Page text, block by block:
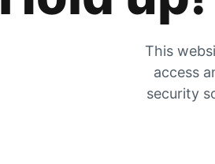
This
access
security